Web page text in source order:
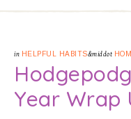
in HELPFUL HABITS&middot
Year Wrap